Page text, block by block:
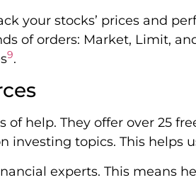
your stocks’ prices and
of orders: Market, Limit,
9.
of help. They offer over 25
investing topics. This helps
experts. This means